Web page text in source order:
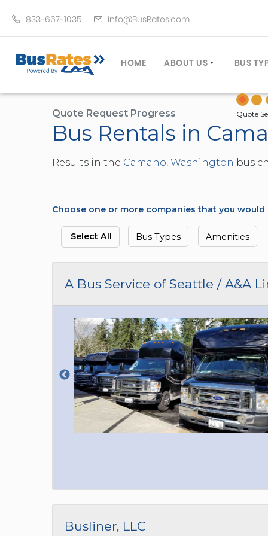
833-667-1035 info@BusRates.com
HOME ABOUT US
LICENSING & INSURANCE
GROUP TRAVEL PLANNER
OPERATING AUTHORITY
TRAVEL TIPS
BUS
VAN (4
SUV (1
Quote Request Progress Quote
Bus Rentals in
Results in the Camano, Washington bus
Choose one or more companies that you
Select All Bus Types Amenities
A Bus Service of Seattle / A&A
Busliner, LLC